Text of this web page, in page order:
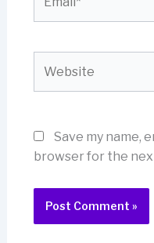
Save my name,
browser for the